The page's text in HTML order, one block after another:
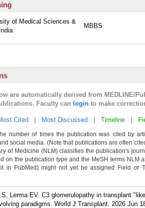
of Medical Sciences &
MBBS
are automatically derived from MEDLINE/
Faculty can login to make
Cited Most Discussed Timeline
number of times the publication was cited by
social media. (Note that publications are often
of Medicine (NLM) classifies the publication's
on the publication type and the MeSH terms NLM
in PubMed) might not yet be assigned Field or
Lerma EV. C3 glomerulopathy in transplant
paradigms. World J Transplant. 2026 Jun